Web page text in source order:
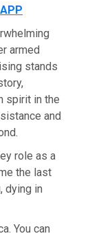
armed
stands
spirit in the
and
role as a
the last
dying in
You can